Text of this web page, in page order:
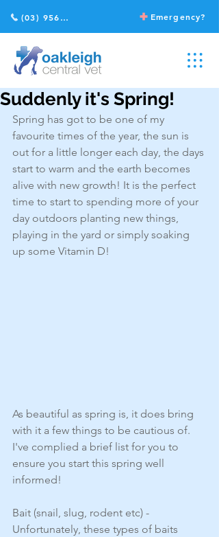
Emergency?
(03) 9568 2211
Suddenly it's Spring!
Spring has got to be one of my
favourite times of the year, the sun is
out for a little longer each day, the days
start to warm and the earth becomes
alive with new growth! It is the perfect
time to start to spending more of your
day outdoors planting new things,
playing in the yard or simply soaking
up some Vitamin D!
As beautiful as spring is, it does bring
with it a few things to be cautious of.
I've complied a brief list for you to
ensure you start this spring well
informed!
Bait (snail, slug, rodent etc) -
Unfortunately, these types of baits